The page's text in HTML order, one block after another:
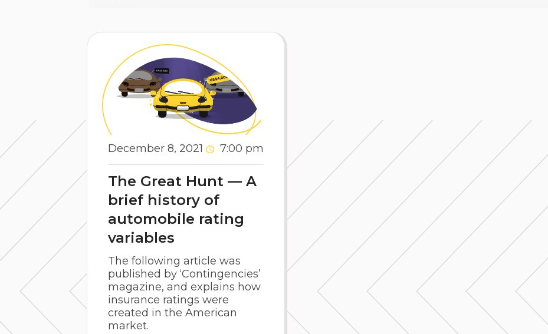
December 8, 2021 7:00 pm
The Great Hunt — A
brief history of
automobile rating
variables
The following article was
published by ‘Contingencies’
magazine, and explains how
insurance ratings were
created in the American
market.